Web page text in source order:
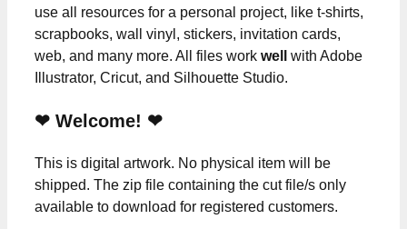
use all resources for a personal project, like t-shirts,
scrapbooks, wall vinyl, stickers, invitation cards,
web, and many more. All files work well
with Adobe
Illustrator, Cricut, and Silhouette Studio.
❤ Welcome! ❤
This is digital artwork. No physical item will be
shipped. The zip file containing the cut file/s only
available to download for registered customers.